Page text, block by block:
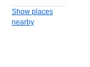
Show places
nearby